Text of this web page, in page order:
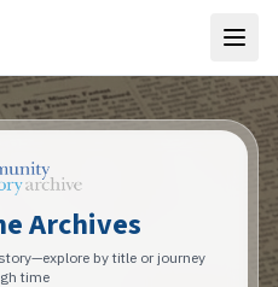
Archives
by title or journey
time